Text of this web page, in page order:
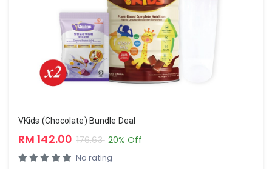
VKids (Chocolate) Bundle Deal
RM 142.00 176.63 20% Off
No rating